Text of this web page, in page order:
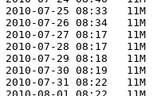
2010-07-25 08:33   11M
2010-07-26 08:34   11M
2010-07-27 08:17   11M
2010-07-28 08:17   11M
2010-07-29 08:18   11M
2010-07-30 08:19   11M
2010-07-31 08:22   11M